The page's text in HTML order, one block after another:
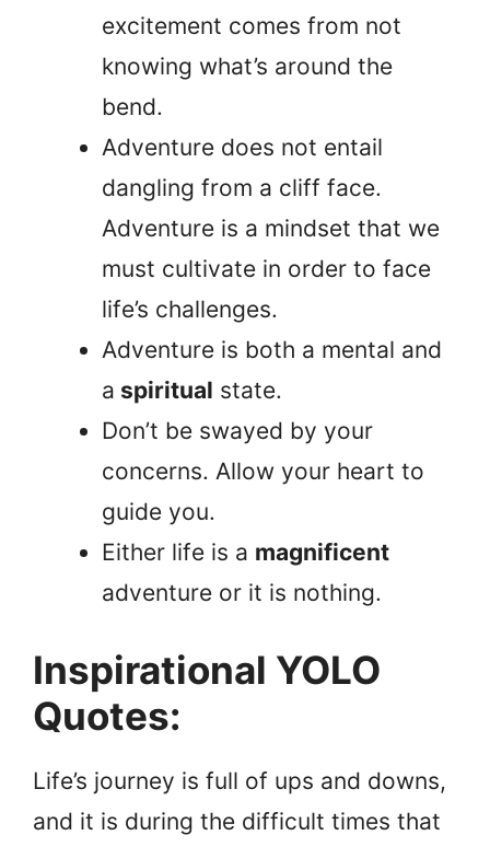
excitement comes from not
knowing what’s around the
bend.
Adventure does not entail
dangling from a cliff face.
Adventure is a mindset that we
must cultivate in order to face
life’s challenges.
Adventure is both a mental and
a spiritual state.
Don’t be swayed by your
concerns. Allow your heart to
guide you.
Either life is a magnificent
adventure or it is nothing.
Inspirational YOLO
Quotes:
Life’s journey is full of ups and downs,
and it is during the difficult times that